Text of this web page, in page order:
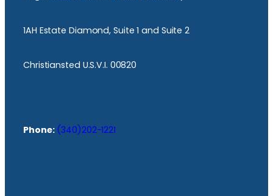
1AH Estate Diamond, Suite 1 and Suite 2
Christiansted U.S.V.I. 00820
Phone: (340)202-1221